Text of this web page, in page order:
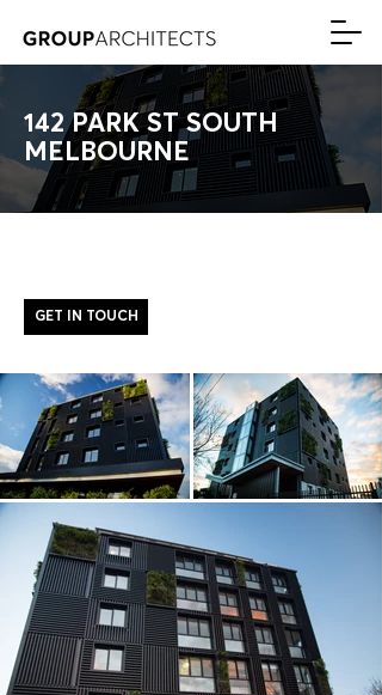
142 PARK ST SOUTH
MELBOURNE
GET IN TOUCH